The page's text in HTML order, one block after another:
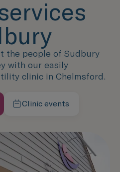
the people of Sudbury
with our easily
clinic in Chelmsford.
Clinic events